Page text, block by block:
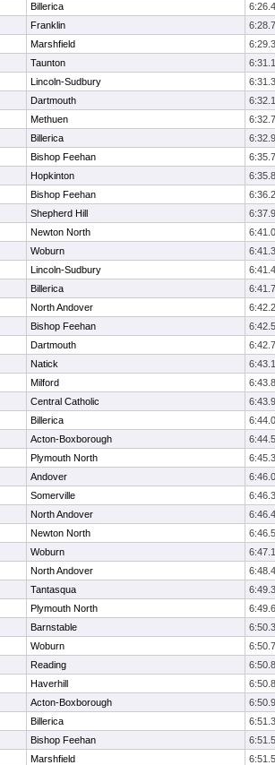
Billerica 6:26.4
Franklin 6:28.7
Marshfield 6:29.3
Taunton 6:31.1
Lincoln-Sudbury 6:31.3
Dartmouth 6:32.1
Methuen 6:32.7
Billerica 6:32.9
Bishop Feehan 6:35.7
Hopkinton 6:35.8
Bishop Feehan 6:36.2
Shepherd Hill 6:37.9
Newton North 6:41.0
Woburn 6:41.3
Lincoln-Sudbury 6:41.4
Billerica 6:41.7
North Andover 6:42.2
Bishop Feehan 6:42.5
Dartmouth 6:42.7
Natick 6:43.1
Milford 6:43.8
Central Catholic 6:43.9
Billerica 6:44.0
Acton-Boxborough 6:44.5
Plymouth North 6:45.3
Andover 6:46.0
Somerville 6:46.3
North Andover 6:46.4
Newton North 6:46.5
Woburn 6:47.1
North Andover 6:48.4
Tantasqua 6:49.3
Plymouth North 6:49.6
Barnstable 6:50.3
Woburn 6:50.7
Reading 6:50.8
Haverhill 6:50.8
Acton-Boxborough 6:50.9
Billerica 6:51.3
Bishop Feehan 6:51.5
Marshfield 6:51.5